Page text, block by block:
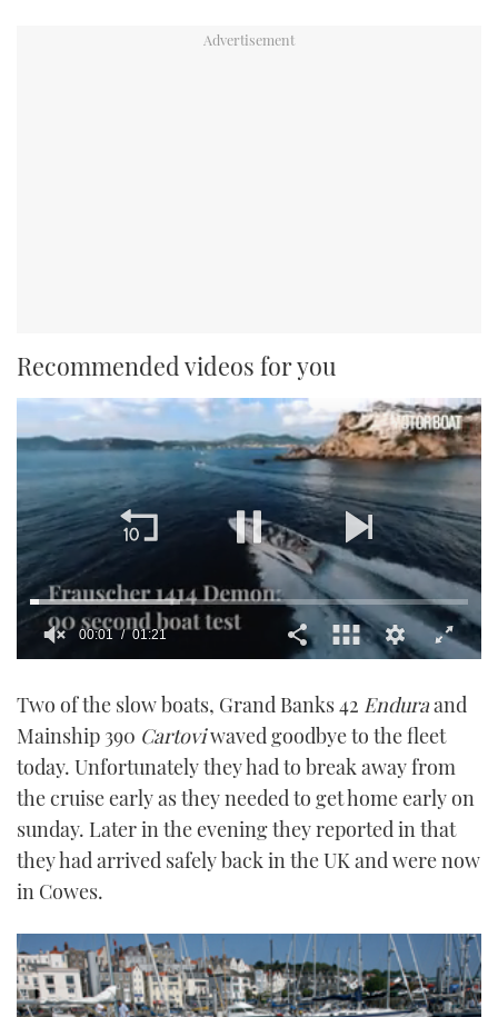
Recommended videos for you
1
21
seconds
00:02 01:21
Two of the slow boats, Grand Banks 42 Enduraand
Mainship 390 Cartoviwaved goodbye to the fleet
today. Unfortunately they had to break away from
the cruise early as they needed to get home early on
sunday. Later in the evening they reported in that
they had arrived safely back in the UK and were now
in Cowes.